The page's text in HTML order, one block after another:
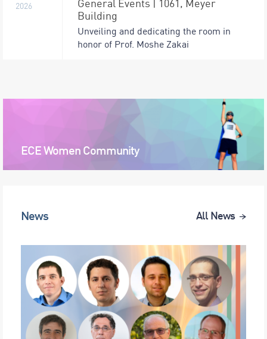
ECE Women Community
News All News
2026
General Events | 1061, Meyer
Building
Unveiling and dedicating the room in
honor of Prof. Moshe Zakai